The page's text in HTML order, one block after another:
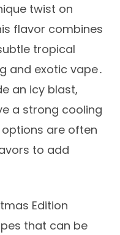
twist on
flavor combines
tropical
and exotic vape․
an icy blast,
a strong cooling
are often
to add
Edition
that can be